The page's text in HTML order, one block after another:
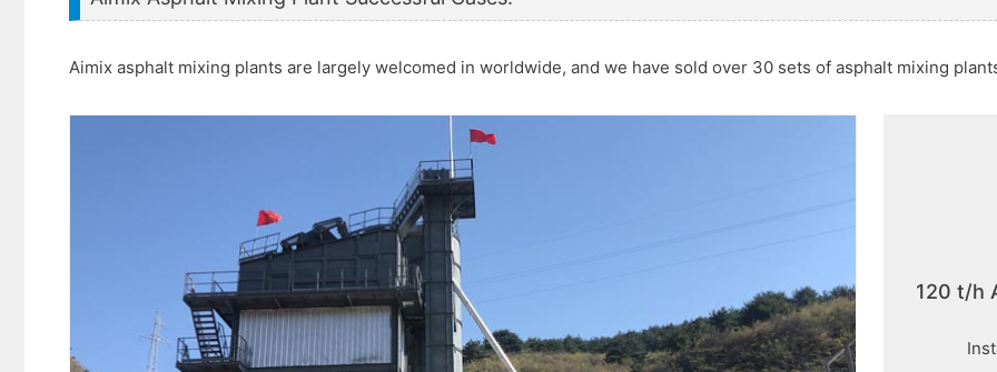
Aimix asphalt mixing plants are largely welcomed in worldwide, and we have sold over 30 sets of asphalt mixing
120 t/h